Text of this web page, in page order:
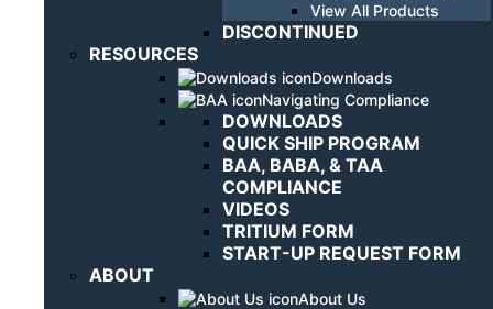
View All Products
DISCONTINUED
RESOURCES
Downloads
Navigating Compliance
DOWNLOADS
QUICK SHIP PROGRAM
BAA, BABA, & TAA
COMPLIANCE
VIDEOS
TRITIUM FORM
START-UP REQUEST FORM
ABOUT
About Us